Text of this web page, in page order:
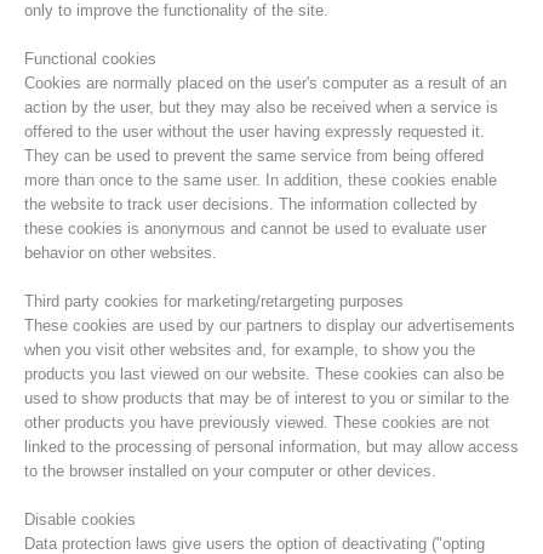
Centres de secours
only to improve the functionality of the site.
Functional cookies
Cookies are normally placed on the user's computer as a result of an
action by the user, but they may also be received when a service is
offered to the user without the user having expressly requested it.
They can be used to prevent the same service from being offered
more than once to the same user. In addition, these cookies enable
the website to track user decisions. The information collected by
these cookies is anonymous and cannot be used to evaluate user
behavior on other websites.
Third party cookies for marketing/retargeting purposes
These cookies are used by our partners to display our advertisements
when you visit other websites and, for example, to show you the
products you last viewed on our website. These cookies can also be
used to show products that may be of interest to you or similar to the
other products you have previously viewed. These cookies are not
linked to the processing of personal information, but may allow access
to the browser installed on your computer or other devices.
Disable cookies
Data protection laws give users the option of deactivating ("opting